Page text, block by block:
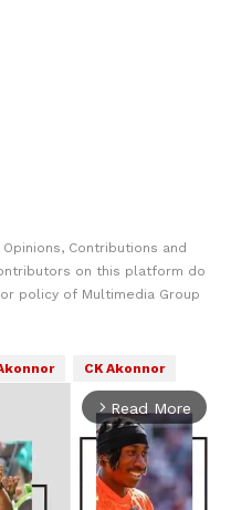
Contributions and
on this platform do
policy of Multimedia Group
CK Akonnor
arrow_forward_ios Read More